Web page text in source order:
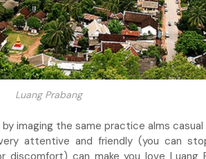
Luang Prabang
imaging the same practice alms
attentive and friendly (you can
can make you love Luang